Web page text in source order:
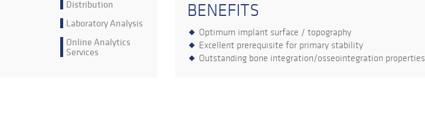
Distribution
Laboratory Analysis
Online Analytics
Services
BENEFITS
Optimum implant surface / topography
Excellent prerequisite for primary stability
Outstanding bone integration/osseointegration properties